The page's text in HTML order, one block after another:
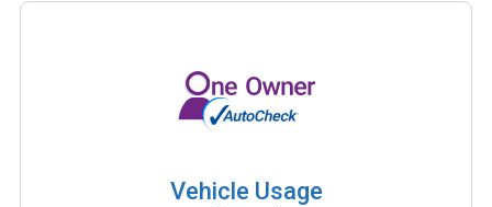
Vehicle Usage